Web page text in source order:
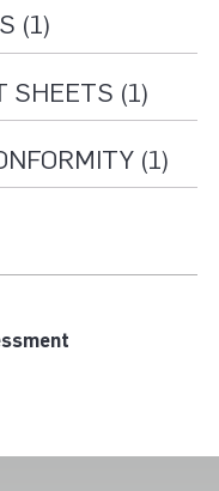
(1)
SHEETS (1)
(1)